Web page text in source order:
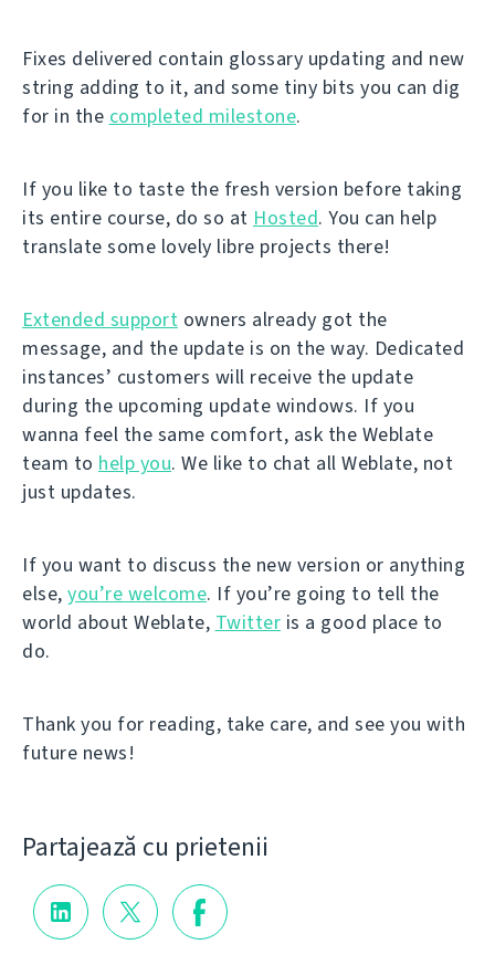
Fixes delivered contain glossary updating and new
string adding to it, and some tiny bits you can dig
for in the completed milestone.
If you like to taste the fresh version before taking
its entire course, do so at Hosted. You can help
translate some lovely libre projects there!
Extended support owners already got the
message, and the update is on the way. Dedicated
instances’ customers will receive the update
during the upcoming update windows. If you
wanna feel the same comfort, ask the Weblate
team to help you. We like to chat all Weblate, not
just updates.
If you want to discuss the new version or anything
else, you’re welcome. If you’re going to tell the
world about Weblate, Twitter is a good place to
do.
Thank you for reading, take care, and see you with
future news!
Partajează cu prietenii